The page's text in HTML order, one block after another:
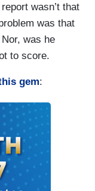
wasn’t that
was that
was he
to score.
gem: